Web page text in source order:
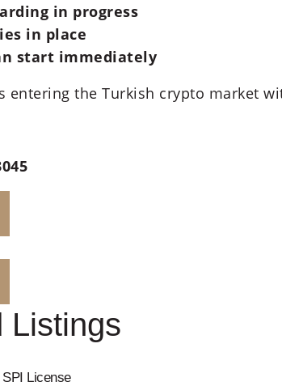
in progress
in place
start immediately
entering the Turkish crypto market
Listings
License